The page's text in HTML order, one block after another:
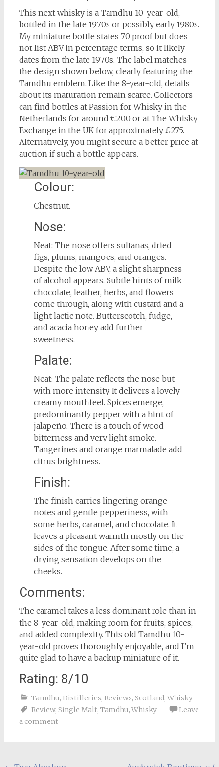
This next whisky is a Tamdhu 10-year-old,
bottled in the late 1970s or possibly early 1980s.
My miniature bottle states 70 proof but does
not list ABV in percentage terms, so it likely
dates from the late 1970s. The label matches
the design shown below, clearly featuring the
Tamdhu emblem. Like the 8-year-old, details
about its maturation remain scarce. Collectors
can find bottles at Passion for Whisky in the
Netherlands for around €200 or at The Whisky
Exchange in the UK for approximately £275.
Alternatively, you might secure a better price at
auction if such a bottle appears.
Colour:
Chestnut.
Nose:
Neat: The nose offers sultanas, dried
figs, plums, mangoes, and oranges.
Despite the low ABV, a slight sharpness
of alcohol appears. Subtle hints of milk
chocolate, leather, herbs, and flowers
come through, along with custard and a
light lactic note. Butterscotch, fudge,
and acacia honey add further
sweetness.
Palate:
Neat: The palate reflects the nose but
with more intensity. It delivers a lovely
creamy mouthfeel. Spices emerge,
predominantly pepper with a hint of
jalapeño. There is a touch of wood
bitterness and very light smoke.
Tangerines and orange marmalade add
citrus brightness.
Finish:
The finish carries lingering orange
notes and gentle pepperiness, with
some herbs, caramel, and chocolate. It
leaves a pleasant warmth mostly on the
sides of the tongue. After some time, a
drying sensation develops on the
cheeks.
Comments:
The caramel takes a less dominant role than in
the 8-year-old, making room for fruits, spices,
and added complexity. This old Tamdhu 10-
year-old proves thoroughly enjoyable, and I’m
quite glad to have a backup miniature of it.
Rating: 8/10
Tamdhu, Distilleries, Reviews, Scotland, Whisky
Review, Single Malt, Tamdhu, Whisky
Leave
a comment